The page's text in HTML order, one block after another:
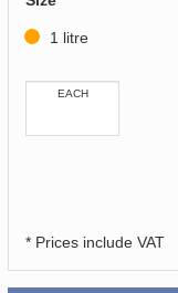
1 litre
EACH
* Prices include VAT